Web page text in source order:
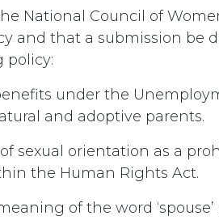
National Council of
and that a submission be
policy:
under the
and adoptive parents.
sexual orientation as a
the Human Rights Act.
of the word ‘spouse’